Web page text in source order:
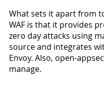
What sets it apart from
WAF is that it provides
zero day attacks using
source and integrates
Envoy. Also, open-
manage.